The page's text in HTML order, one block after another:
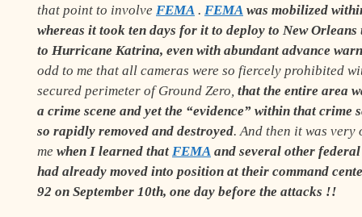
that point to involve FEMA . FEMA was mobilized
whereas it took ten days for it to deploy to New Orleans
to Hurricane Katrina, even with abundant advance
odd to me that all cameras were so fiercely prohibited
secured perimeter of Ground Zero, that the entire area
a crime scene and yet the “evidence” within that crime
so rapidly removed and destroyed. And then it was very
me when I learned that FEMA and several other
had already moved into position at their command
92 on September 10th, one day before the attacks !!